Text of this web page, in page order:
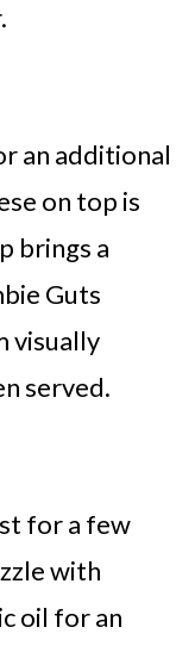
an additional
on top is
brings a
Guts
visually
served.
for a few
with
oil for an